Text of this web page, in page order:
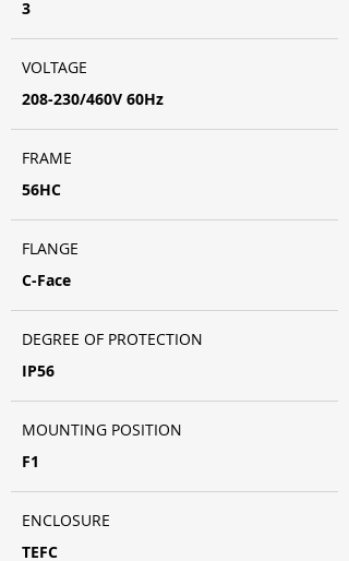
3
VOLTAGE
208-230/460V 60Hz
FRAME
56HC
FLANGE
C-Face
DEGREE OF PROTECTION
IP56
MOUNTING POSITION
F1
ENCLOSURE
TEFC